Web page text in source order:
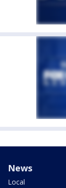
News
Local